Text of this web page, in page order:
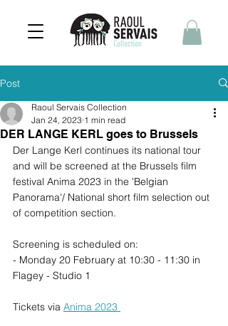
Post
DER LANGE KERL goes to Brussels
Raoul Servais Collection
Jan 24, 2023 1 min read
Der Lange Kerl continues its national tour
and will be screened at the Brussels film
festival Anima 2023 in the 'Belgian
Panorama'/ National short film selection out
of competition section.
Screening is scheduled on:
- Monday 20 February at 10:30 - 11:30 in
Flagey - Studio 1
Tickets via Anima 2023